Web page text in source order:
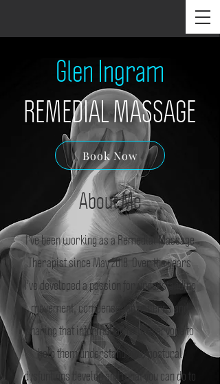
Glen Ingram
REMEDIAL MASSAGE
Book Now
About Me
I've been working as a Remedial Massage
Therapist since May 2018. Over the years
I've developed a passion for understanding
movement, compensation patterns and
sharing that information with everyone to
help them understand how postural
dysfuntions develop and what you can do to